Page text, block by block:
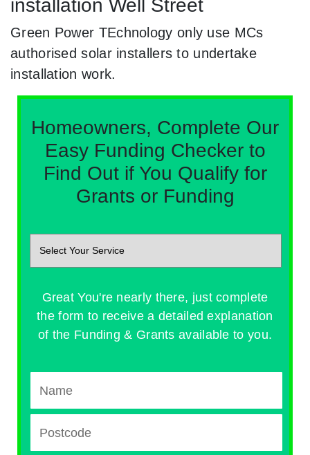
installation Well Street
Green Power TEchnology only use MCs
authorised solar installers to undertake
installation work.
Homeowners, Complete Our
Easy Funding Checker to
Find Out if You Qualify for
Grants or Funding
Great You're nearly there, just complete
the form to receive a detailed explanation
of the Funding & Grants available to you.